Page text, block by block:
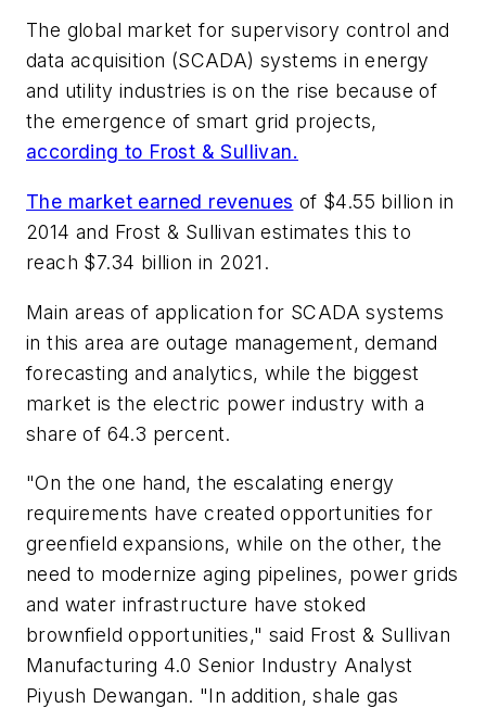
The global market for supervisory control and
data acquisition (SCADA) systems in energy
and utility industries is on the rise because of
the emergence of smart grid projects,
according to Frost & Sullivan.
The market earned revenues of $4.55 billion in
2014 and Frost & Sullivan estimates this to
reach $7.34 billion in 2021.
Main areas of application for SCADA systems
in this area are outage management, demand
forecasting and analytics, while the biggest
market is the electric power industry with a
share of 64.3 percent.
"On the one hand, the escalating energy
requirements have created opportunities for
greenfield expansions, while on the other, the
need to modernize aging pipelines, power grids
and water infrastructure have stoked
brownfield opportunities," said Frost & Sullivan
Manufacturing 4.0 Senior Industry Analyst
Piyush Dewangan. "In addition, shale gas